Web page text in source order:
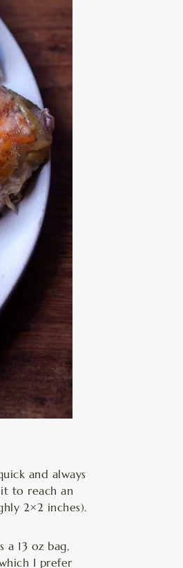
and always
to reach an
2×2 inches).
13 oz bag,
I prefer